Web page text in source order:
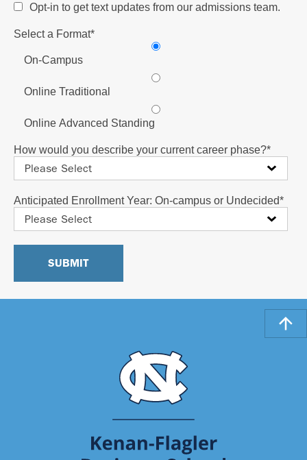
Opt-in to get text updates from our admissions team.
Select a Format*
On-Campus
Online Traditional
Online Advanced Standing
How would you describe your current career phase?*
Anticipated Enrollment Year: On-campus or Undecided*